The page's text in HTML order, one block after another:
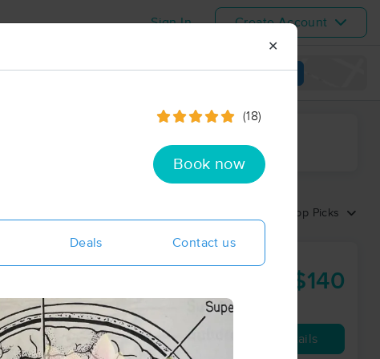
Sign In Create Account
View map
Top Picks
$140
Availability Details
✕
(18)
Book now
Deals Contact us